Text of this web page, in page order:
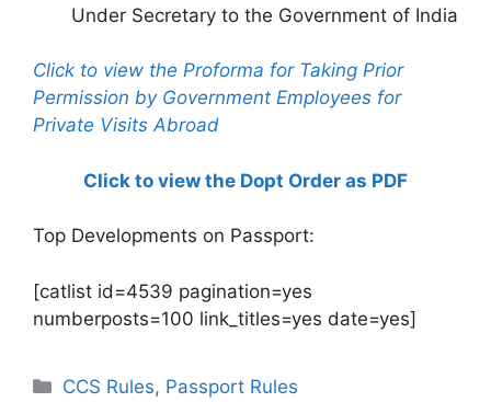
Under Secretary to the Government of India
Click to view the Proforma for Taking Prior
Permission by Government Employees for
Private Visits Abroad
Click to view the Dopt Order as PDF
Top Developments on Passport:
[catlist id=4539 pagination=yes
numberposts=100 link_titles=yes date=yes]
Categories
CCS Rules, Passport Rules